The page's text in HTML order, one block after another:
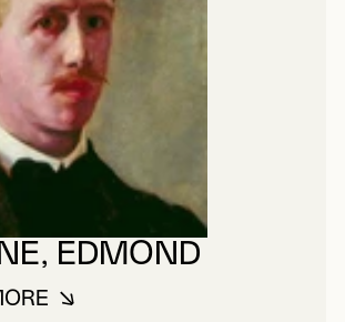
EDMOND
LEMOINE, EDMOND